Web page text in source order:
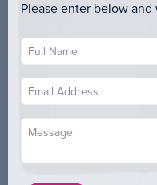
Please enter below